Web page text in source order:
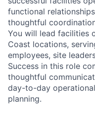
functional
thoughtful
You will lead facilities
Coast locations,
employees, site
Success in this role
thoughtful
day-to-day
planning.